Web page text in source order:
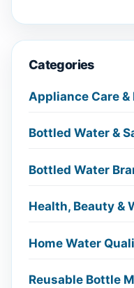
Categories
Appliance Care &
Bottled Water &
Bottled Water
Health, Beauty &
Home Water
Reusable Bottle